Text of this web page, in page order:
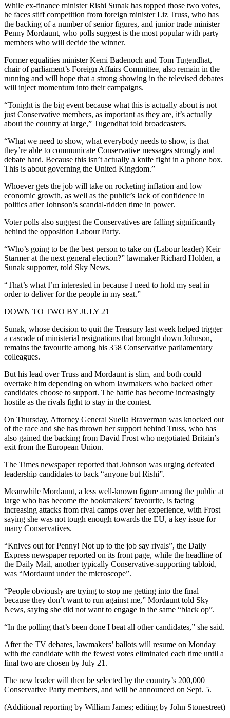
While ex-finance minister Rishi Sunak has topped those two votes,
he faces stiff competition from foreign minister Liz Truss, who has
the backing of a number of senior figures, and junior trade minister
Penny Mordaunt, who polls suggest is the most popular with party
members who will decide the winner.
Former equalities minister Kemi Badenoch and Tom Tugendhat,
chair of parliament’s Foreign Affairs Committee, also remain in the
running and will hope that a strong showing in the televised debates
will inject momentum into their campaigns.
“Tonight is the big event because what this is actually about is not
just Conservative members, as important as they are, it’s actually
about the country at large,” Tugendhat told broadcasters.
“What we need to show, what everybody needs to show, is that
they’re able to communicate Conservative messages strongly and
debate hard. Because this isn’t actually a knife fight in a phone box.
This is about governing the United Kingdom.”
Whoever gets the job will take on rocketing inflation and low
economic growth, as well as the public’s lack of confidence in
politics after Johnson’s scandal-ridden time in power.
Voter polls also suggest the Conservatives are falling significantly
behind the opposition Labour Party.
“Who’s going to be the best person to take on (Labour leader) Keir
Starmer at the next general election?” lawmaker Richard Holden, a
Sunak supporter, told Sky News.
“That’s what I’m interested in because I need to hold my seat in
order to deliver for the people in my seat.”
DOWN TO TWO BY JULY 21
Sunak, whose decision to quit the Treasury last week helped trigger
a cascade of ministerial resignations that brought down Johnson,
remains the favourite among his 358 Conservative parliamentary
colleagues.
But his lead over Truss and Mordaunt is slim, and both could
overtake him depending on whom lawmakers who backed other
candidates choose to support. The battle has become increasingly
hostile as the rivals fight to stay in the contest.
On Thursday, Attorney General Suella Braverman was knocked out
of the race and she has thrown her support behind Truss, who has
also gained the backing from David Frost who negotiated Britain’s
exit from the European Union.
The Times newspaper reported that Johnson was urging defeated
leadership candidates to back “anyone but Rishi”.
Meanwhile Mordaunt, a less well-known figure among the public at
large who has become the bookmakers’ favourite, is facing
increasing attacks from rival camps over her experience, with Frost
saying she was not tough enough towards the EU, a key issue for
many Conservatives.
“Knives out for Penny! Not up to the job say rivals”, the Daily
Express newspaper reported on its front page, while the headline of
the Daily Mail, another typically Conservative-supporting tabloid,
was “Mordaunt under the microscope”.
“People obviously are trying to stop me getting into the final
because they don’t want to run against me,” Mordaunt told Sky
News, saying she did not want to engage in the same “black op”.
“In the polling that’s been done I beat all other candidates,” she said.
After the TV debates, lawmakers’ ballots will resume on Monday
with the candidate with the fewest votes eliminated each time until a
final two are chosen by July 21.
The new leader will then be selected by the country’s 200,000
Conservative Party members, and will be announced on Sept. 5.
(Additional reporting by William James; editing by John Stonestreet)